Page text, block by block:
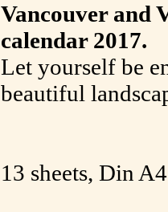
Vancouver and
calendar 2017.
Let yourself be
beautiful
13 sheets, Din